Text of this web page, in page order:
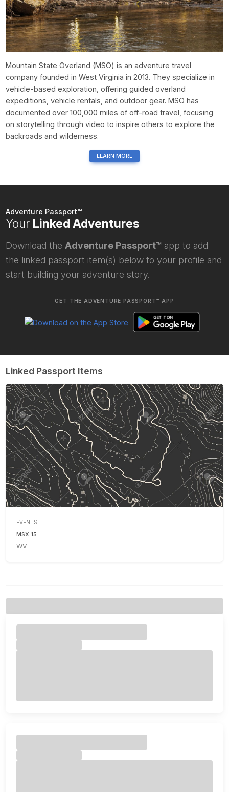
Mountain State Overland (MSO) is an adventure travel
company founded in West Virginia in 2013. They specialize in
vehicle-based exploration, offering guided overland
expeditions, vehicle rentals, and outdoor gear. MSO has
documented over 100,000 miles of off-road travel, focusing
on storytelling through video to inspire others to explore the
backroads and wilderness.
LEARN MORE
Adventure Passport™
Your Linked Adventures
Download the Adventure Passport™ app to add
the linked passport item(s) below to your profile and
start building your adventure story.
GET THE ADVENTURE PASSPORT™ APP
Linked Passport Items
EVENTS
MSX 15
WV